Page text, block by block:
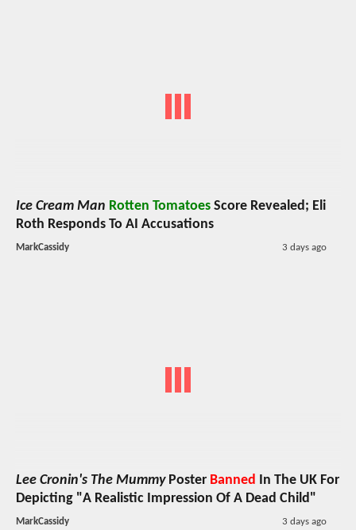
Ice Cream Man Rotten Tomatoes Score Revealed; Eli
Roth Responds To AI Accusations
MarkCassidy 3 days ago
Lee Cronin's The MummyPoster Banned In The UK For
Depicting "A Realistic Impression Of A Dead Child"
MarkCassidy 3 days ago